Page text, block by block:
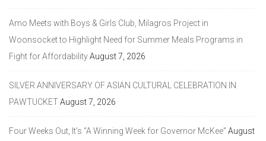
Amo Meets with Boys & Girls Club, Milagros Project in
Woonsocket to Highlight Need for Summer Meals Programs in
Fight for AffordabilityAugust 7, 2026
SILVER ANNIVERSARY OF ASIAN CULTURAL CELEBRATION IN
PAWTUCKETAugust 7, 2026
Four Weeks Out, It’s “A Winning Week for Governor McKee” August